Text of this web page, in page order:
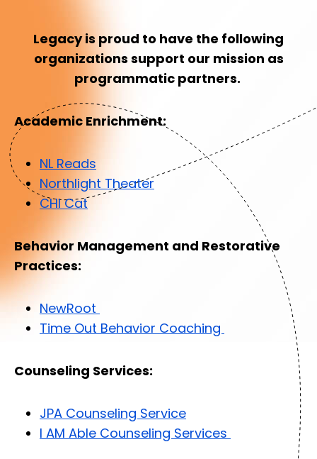
Legacy is proud to have the following
organizations support our mission as
programmatic partners.
Academic Enrichment:
NL Reads
Northlight Theater
CHI Cat
Behavior Management and Restorative
Practices:
NewRoot
Time Out Behavior Coaching
Counseling Services:
JPA Counseling Service
I AM Able Counseling Services